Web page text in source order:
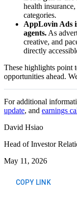
health
categories.
AppLovin Ads
agents. As
creative, and
directly
These highlights point
opportunities ahead.
For additional
update, and earnings
David Hsiao
Head of Investor
May 11, 2026
COPY LINK